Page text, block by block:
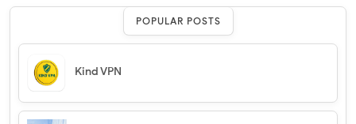
POPULAR POSTS
Kind VPN